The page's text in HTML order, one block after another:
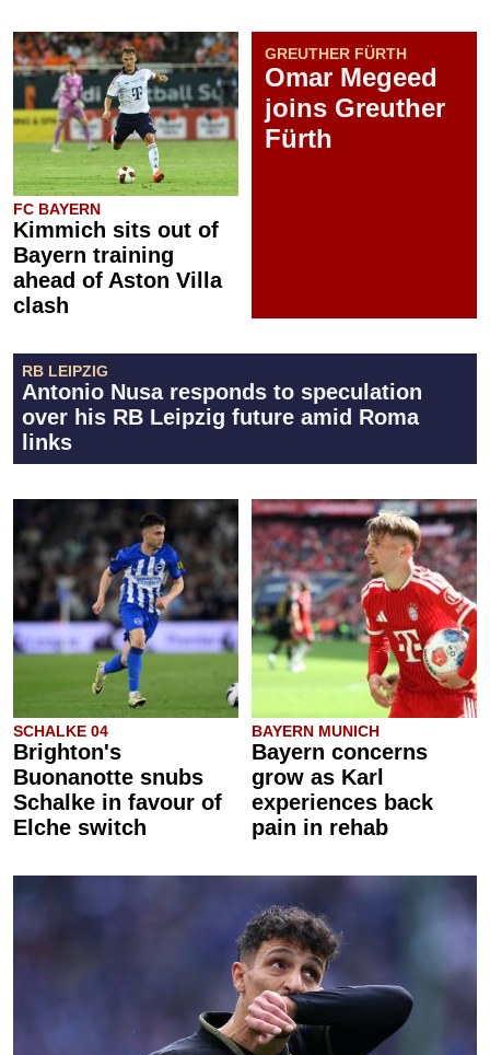
FC BAYERN
Kimmich sits out of
Bayern training
ahead of Aston Villa
clash
GREUTHER FÜRTH
Omar Megeed
joins Greuther
Fürth
RB LEIPZIG
Antonio Nusa responds to speculation
over his RB Leipzig future amid Roma
links
SCHALKE 04
Brighton's
Buonanotte snubs
Schalke in favour of
Elche switch
BAYERN MUNICH
Bayern concerns
grow as Karl
experiences back
pain in rehab